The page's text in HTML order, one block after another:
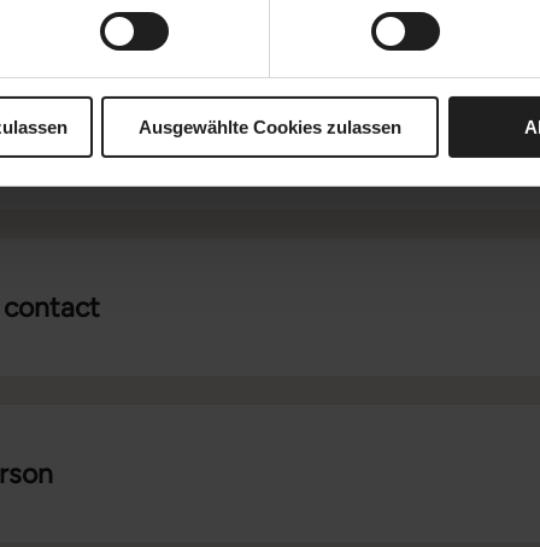
Ausgewählte Cookies zulassen